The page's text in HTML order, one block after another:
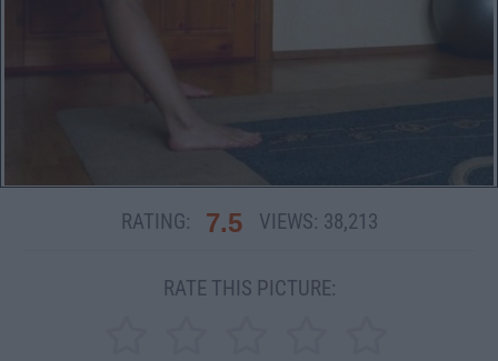
RATING: 7.5 VIEWS: 38,213
RATE THIS PICTURE: